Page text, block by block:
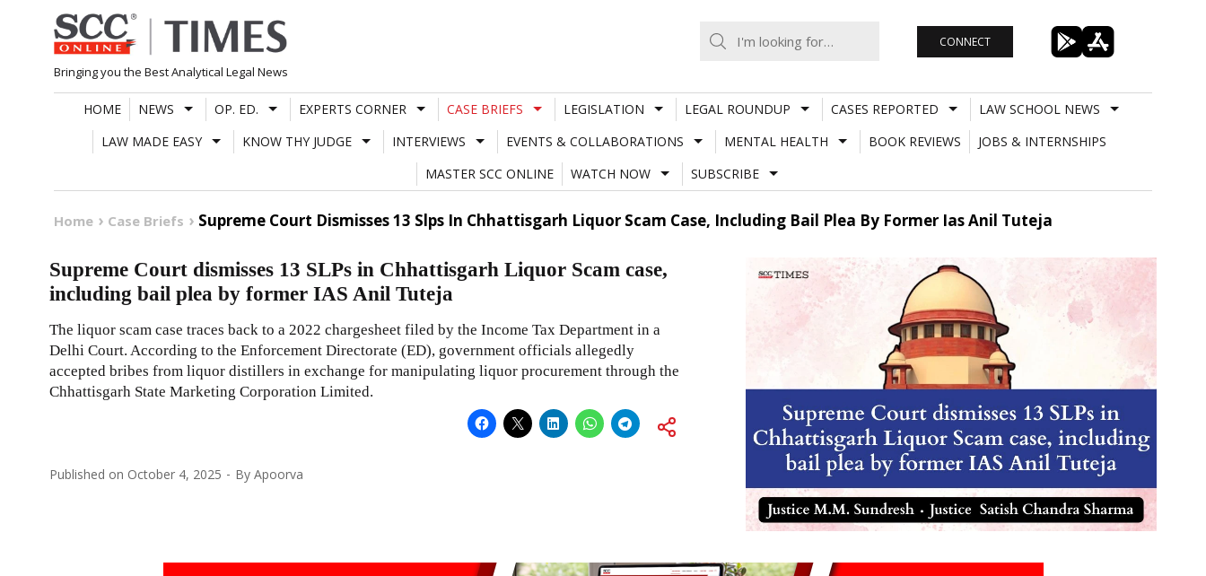
Skip
to
content
Bringing you the Best Analytical Legal News
CONNECT
HOME NEWS OP. ED. EXPERTS CORNER CASE BRIEFS LEGISLATION LEGAL ROUNDUP CASES REPORTED
LAW SCHOOL NEWS
LAW MADE EASY
KNOW THY JUDGE INTERVIEWS EVENTS & COLLABORATIONS MENTAL HEALTH BOOK REVIEWS
JOBS & INTERNSHIPS
MASTER SCC ONLINE
WATCH NOW SUBSCRIBE
Home Case Briefs Supreme Court Dismisses 13 Slps In Chhattisgarh Liquor Scam Case, Including Bail Plea By Former Ias Anil Tuteja
Supreme Court dismisses 13 SLPs in Chhattisgarh Liquor Scam case,
including bail plea by former IAS Anil Tuteja
The liquor scam case traces back to a 2022 chargesheet filed by the Income Tax Department in a
Delhi Court. According to the Enforcement Directorate (ED), government officials allegedly
accepted bribes from liquor distillers in exchange for manipulating liquor procurement through the
Chhattisgarh State Marketing Corporation Limited.
Published on October 4, 2025 By Apoorva